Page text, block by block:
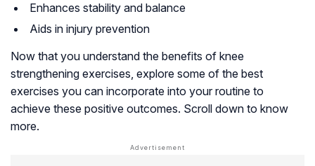
Enhances stability and balance
Aids in injury prevention
Now that you understand the benefits of knee
strengthening exercises, explore some of the best
exercises you can incorporate into your routine to
achieve these positive outcomes. Scroll down to know
more.